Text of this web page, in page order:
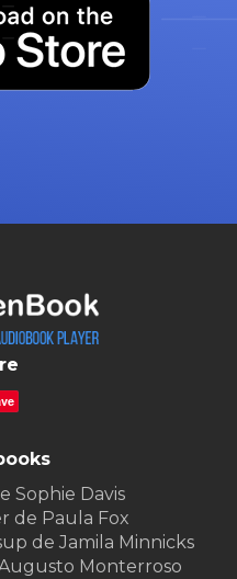
Sophie Davis
de Paula Fox
de Jamila Minnicks
Monterroso